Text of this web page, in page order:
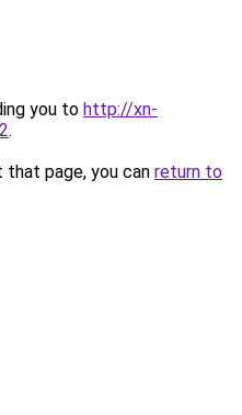
you to http://xn-
.
page, you can return to